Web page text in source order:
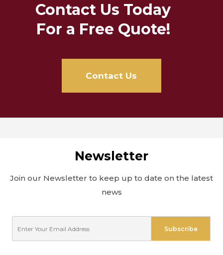
Contact Us Today
For a Free Quote!
Contact Us
Newsletter
Join our Newsletter to keep up to date on the latest
news
m
a
Subscribe